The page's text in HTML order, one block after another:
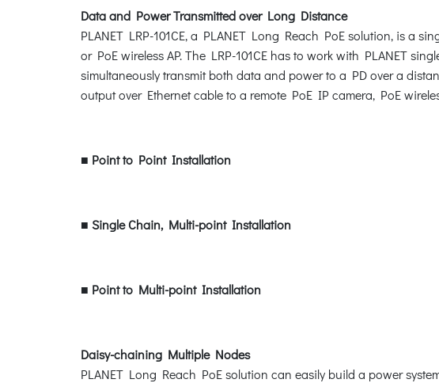
Data and Power Transmitted over Long Distance
PLANET LRP-101CE, a PLANET Long Reach PoE solution, is a
or PoE wireless AP. The LRP-101CE has to work with PLANET
simultaneously transmit both data and power to a PD over a
output over Ethernet cable to a remote PoE IP camera, PoE
■ Point to Point Installation
■ Single Chain, Multi-point Installation
■ Point to Multi-point Installation
Daisy-chaining Multiple Nodes
PLANET Long Reach PoE solution can easily build a power